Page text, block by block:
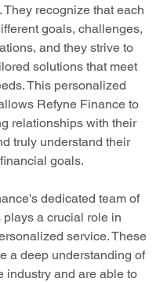
They recognize that each
goals, challenges,
and they strive to
solutions that meet
This personalized
Refyne Finance to
relationships with their
truly understand their
financial goals.
dedicated team of
plays a crucial role in
service. These
a deep understanding of
industry and are able to